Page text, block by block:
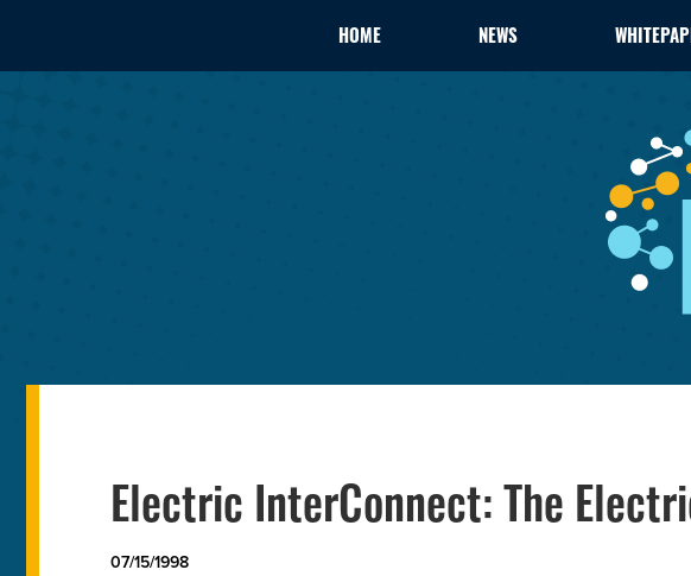
HOME NEWS
Electric InterConnect: The
07/15/1998